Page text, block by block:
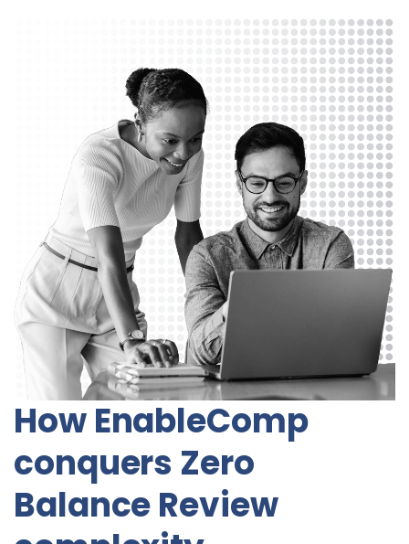
Let's Connect
How EnableComp
conquers Zero
Balance Review